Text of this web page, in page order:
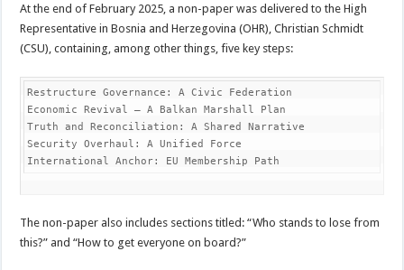
At the end of February 2025, a non-paper was delivered to the High
Representative in Bosnia and Herzegovina (OHR), Christian Schmidt
(CSU), containing, among other things, five key steps:
Restructure Governance: A Civic Federation
Economic Revival – A Balkan Marshall Plan
Truth and Reconciliation: A Shared Narrative
Security Overhaul: A Unified Force
International Anchor: EU Membership Path
The non-paper also includes sections titled: “Who stands to lose from
this?” and “How to get everyone on board?”